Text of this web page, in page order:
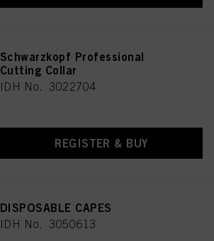
Schwarzkopf Professional
Cutting Collar
IDH No. 3022704
REGISTER & BUY
DISPOSABLE CAPES
IDH No. 3050613